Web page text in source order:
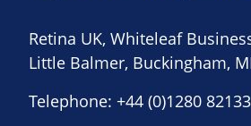
Retina UK, Whiteleaf
Little Balmer, Buckingham,
Telephone: +44 (0)1280